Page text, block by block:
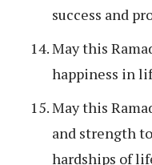
success and
May this
happiness in
May this
and strength
hardships of